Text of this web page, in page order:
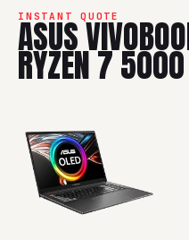
INSTANT QUOTE
ASUS
RYZEN 7 5000